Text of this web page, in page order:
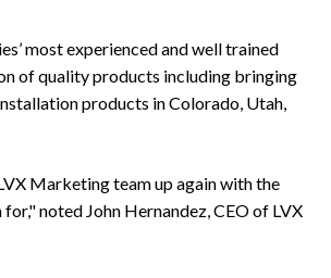
most experienced and well trained
of quality products including bringing
products in Colorado, Utah,
Marketing team up again with the
noted John Hernandez, CEO of LVX